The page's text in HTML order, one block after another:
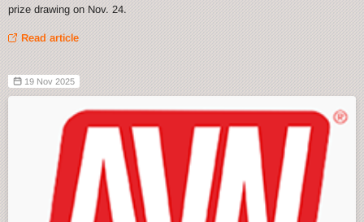
prize drawing on Nov. 24.
Read article
19 Nov 2025